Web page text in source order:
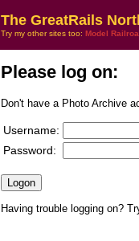
The GreatRails
Try my other sites too: Model
Please log on:
Don't have a Photo Archive
Username:
Password:
Having trouble logging on?